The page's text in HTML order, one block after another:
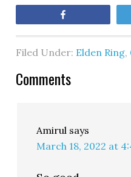
Filed Under: Elden Ring,
Comments
Amirul says
March 18, 2022 at